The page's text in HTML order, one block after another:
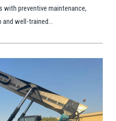
preventive maintenance,
well-trained...